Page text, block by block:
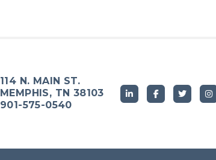
114 N. MAIN ST.
MEMPHIS, TN 38103
901-575-0540